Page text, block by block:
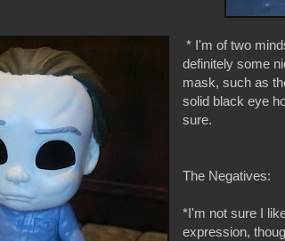
* I'm of two
definitely some
mask, such as
solid black eye
sure.
The Negatives:
*I'm not sure I
expression,